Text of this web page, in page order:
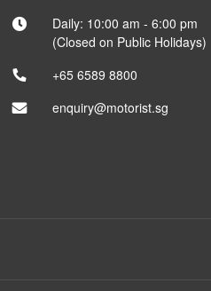
Daily: 10:00 am - 6:00 pm
(Closed on Public Holidays)
+65 6589 8800
enquiry@motorist.sg